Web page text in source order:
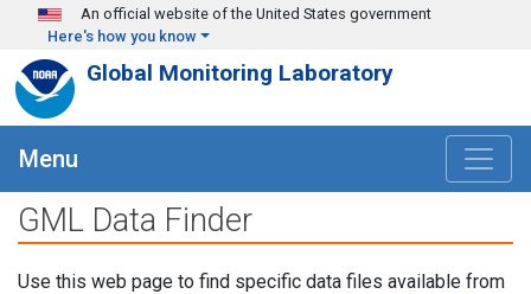
Skip to main content
An official website of the United States government
Here's how you know
Global Monitoring Laboratory
Menu
GML Data Finder
Use this web page to find specific data files available from